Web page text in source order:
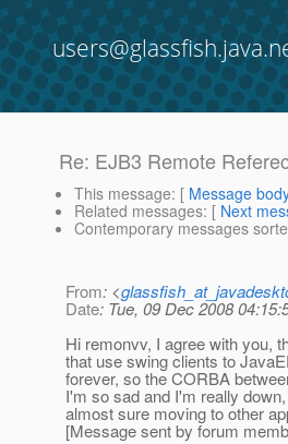
Re: EJB3 Remote
This message: [ Message
Related messages: [ Next
Contemporary messages
From: <
Date: Tue, 09 Dec 2008
Hi remonvv, I agree with you,
that use swing clients to
forever, so the CORBA
I'm so sad and I'm really
almost sure moving to other
[Message sent by forum